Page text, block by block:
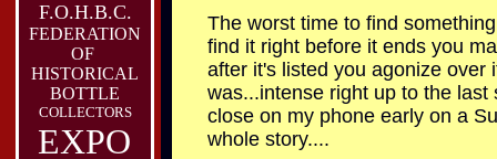
F.O.H.B.C.
FEDERATION
OF
HISTORICAL
BOTTLE
COLLECTORS
EXPO
The worst time to find
find it right before it ends you
after it's listed you agonize over
was...intense right up to the
close on my phone early on a
whole story....